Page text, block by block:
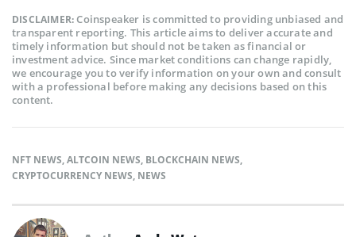
DISCLAIMER:Coinspeaker is committed to providing unbiased and
transparent reporting. This article aims to deliver accurate and
timely information but should not be taken as financial or
investment advice. Since market conditions can change rapidly,
we encourage you to verify information on your own and consult
with a professional before making any decisions based on this
content.
NFT NEWS,ALTCOIN NEWS, BLOCKCHAIN NEWS,
CRYPTOCURRENCY NEWS, NEWS